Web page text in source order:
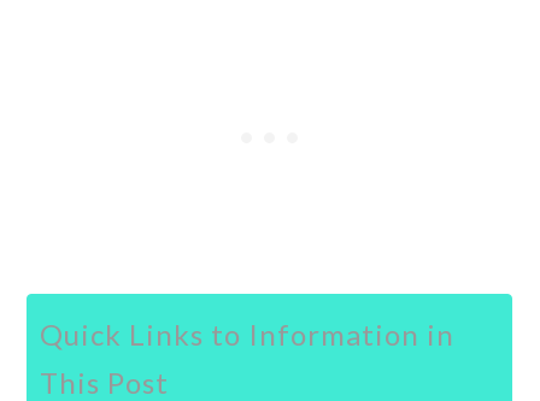
Quick Links to Information in
This Post